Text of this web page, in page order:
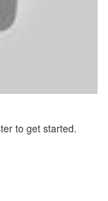
to get started.